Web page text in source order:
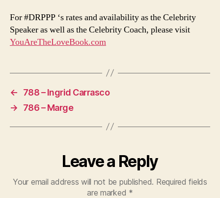
For #DRPPP ‘s rates and availability as the Celebrity
Speaker as well as the Celebrity Coach, please visit
YouAreTheLoveBook.com
←
788 – Ingrid Carrasco
→
786 – Marge
Leave a Reply
Your email address will not be published. Required fields
are marked *